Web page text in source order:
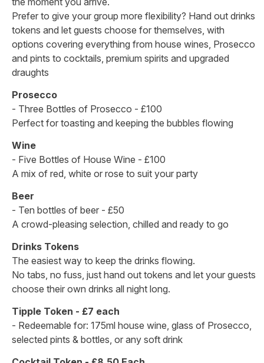
Prefer to give your group more flexibility? Hand out drinks
tokens and let guests choose for themselves, with
options covering everything from house wines, Prosecco
and pints to cocktails, premium spirits and upgraded
draughts
Prosecco
- Three Bottles of Prosecco - £100
Perfect for toasting and keeping the bubbles flowing
Wine
- Five Bottles of House Wine - £100
A mix of red, white or rose to suit your party
Beer
- Ten bottles of beer - £50
A crowd-pleasing selection, chilled and ready to go
Drinks Tokens
The easiest way to keep the drinks flowing.
No tabs, no fuss, just hand out tokens and let your guests
choose their own drinks all night long.
Tipple Token - £7 each
- Redeemable for: 175ml house wine, glass of Prosecco,
selected pints & bottles, or any soft drink